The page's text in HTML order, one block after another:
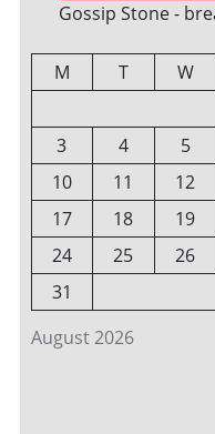
Gossip Stone -
August 2026
M T W
3
4 5
10
11 12
17
18 19
24
25 26
31